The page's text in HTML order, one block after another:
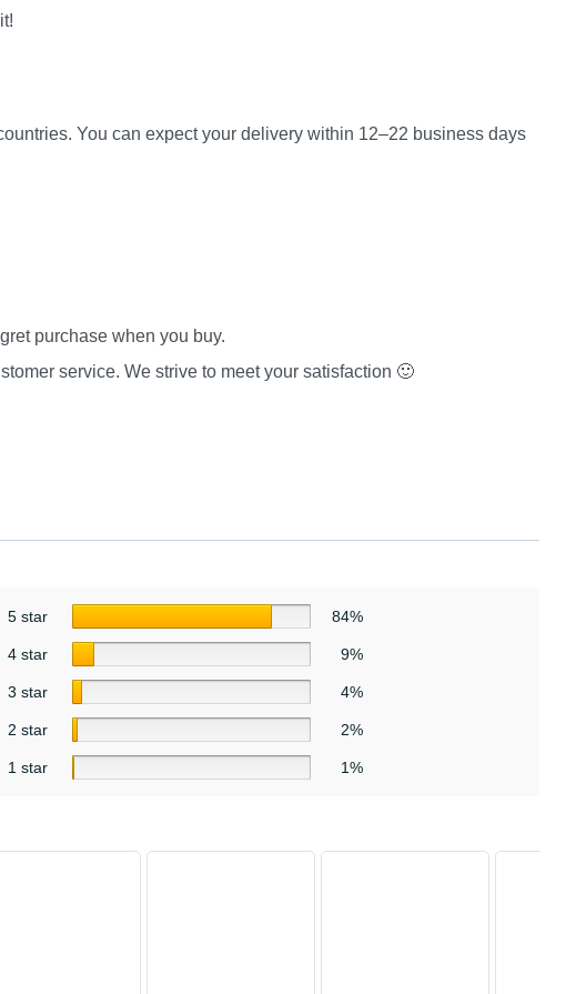
You can expect your delivery within 12–22 business days
purchase when you buy.
service. We strive to meet your satisfaction 🙂
5 star 84%
4 star 9%
3 star 4%
2 star 2%
1 star 1%